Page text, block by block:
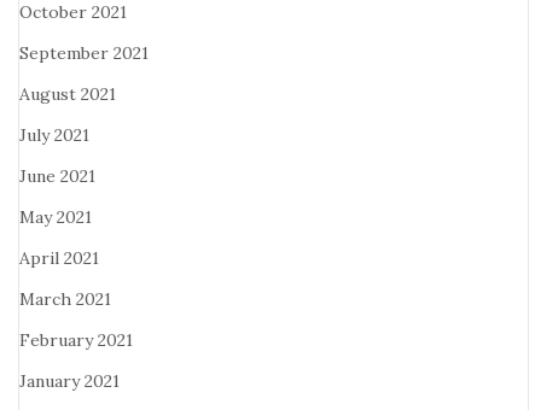
October 2021
September 2021
August 2021
July 2021
June 2021
May 2021
April 2021
March 2021
February 2021
January 2021